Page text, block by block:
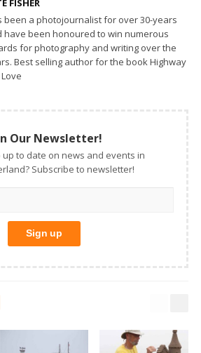
FISHER
been a photojournalist for over 30-years
have been honoured to win numerous
for photography and writing over the
Best selling author for the book Highway
Our Newsletter!
to date on news and events in
Subscribe to newsletter!